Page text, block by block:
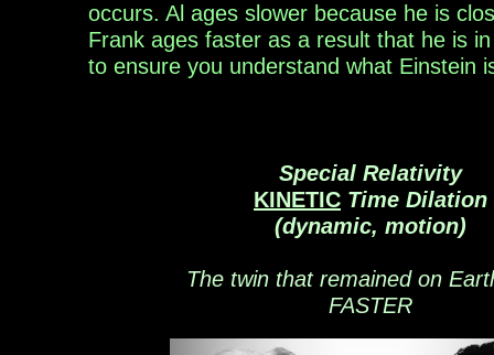
occurs. A ages slower because he is
Frank ages faster as a result that he is
to ensure you understand what Einstein
Special Relativity
KINETIC Time Dilation
(dynamic, motion)
The twin that remained on
FASTER